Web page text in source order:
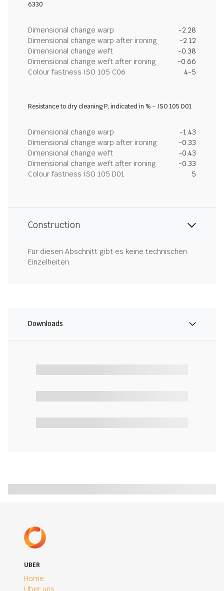
6330
Dimensional change warp
-2.28
Dimensional change warp after ironing
-2.12
Dimensional change weft
-0.38
Dimensional change weft after ironing
-0.66
Colour fastness ISO 105 C06
4-5
Resistance to dry cleaning P, indicated in % - ISO 105 D01
Dimensional change warp
-1.43
Dimensional change warp after ironing
-0.33
Dimensional change weft
-0.43
Dimensional change weft after ironing
-0.33
Colour fastness ISO 105 D01
5
Construction
Für diesen Abschnitt gibt es keine technischen
Einzelheiten.
Downloads
UBER
Home
Über uns